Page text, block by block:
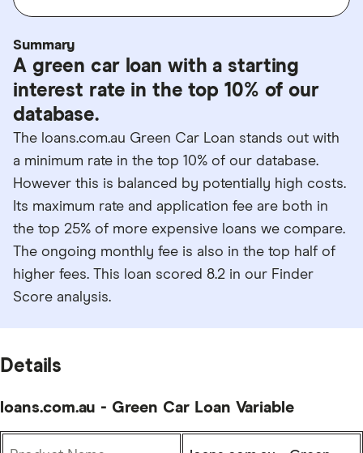
Summary
A green car loan with a starting
interest rate in the top 10% of our
database.
The loans.com.au Green Car Loan stands out with
a minimum rate in the top 10% of our database.
However this is balanced by potentially high costs.
Its maximum rate and application fee are both in
the top 25% of more expensive loans we compare.
The ongoing monthly fee is also in the top half of
higher fees. This loan scored 8.2 in our Finder
Score analysis.
Details
loans.com.au - Green Car Loan Variable